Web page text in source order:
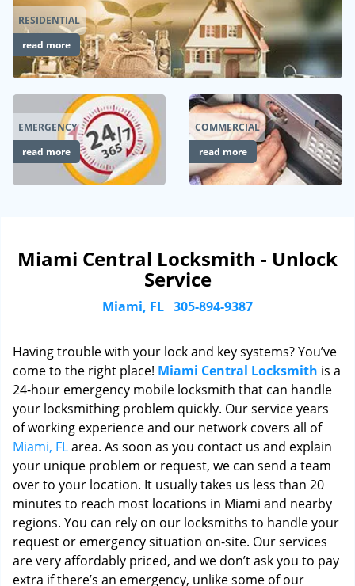
RESIDENTIAL
read more
EMERGENCY
read more
COMMERCIAL
read more
Miami Central Locksmith - Unlock
Service
Miami, FL 305-894-9387
Having trouble with your lock and key systems? You’ve
come to the right place! Miami Central Locksmith is a
24-hour emergency mobile locksmith that can handle
your locksmithing problem quickly. Our service years
of working experience and our network covers all of
Miami, FLarea. As soon as you contact us and explain
your unique problem or request, we can send a team
over to your location. It usually takes us less than 20
minutes to reach most locations in Miami and nearby
regions. You can rely on our locksmiths to handle your
request or emergency situation on-site. Our services
are very affordably priced, and we don’t ask you to pay
extra if there’s an emergency, unlike some of our